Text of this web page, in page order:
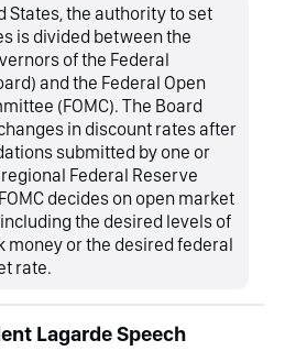
States, the authority to set
is divided between the
of the Federal
and the Federal Open
(FOMC). The Board
in discount rates after
submitted by one or
Federal Reserve
decides on open market
the desired levels of
money or the desired federal
rate.
Lagarde Speech